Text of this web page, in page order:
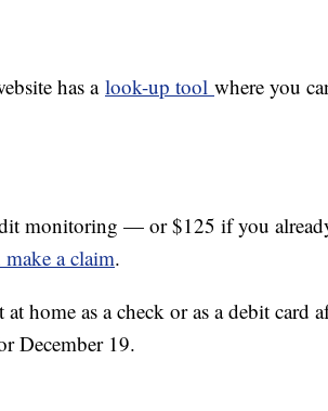
has a look-up tool where you
monitoring — or $125 if you
a claim.
home as a check or as a debit card
December 19.